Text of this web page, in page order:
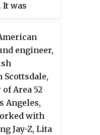
It was
as their
heard".
engineer,
Scottsdale,
Area 52
Angeles,
with
Jay-Z, Lita